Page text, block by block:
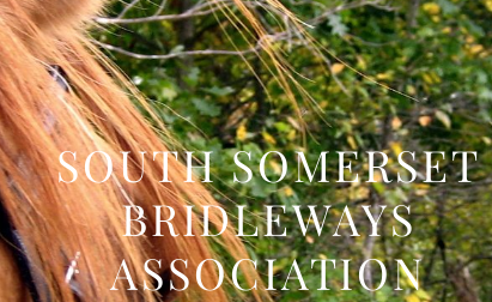
SOUTH SOMERSET
BRIDLEWAYS
ASSOCIATION